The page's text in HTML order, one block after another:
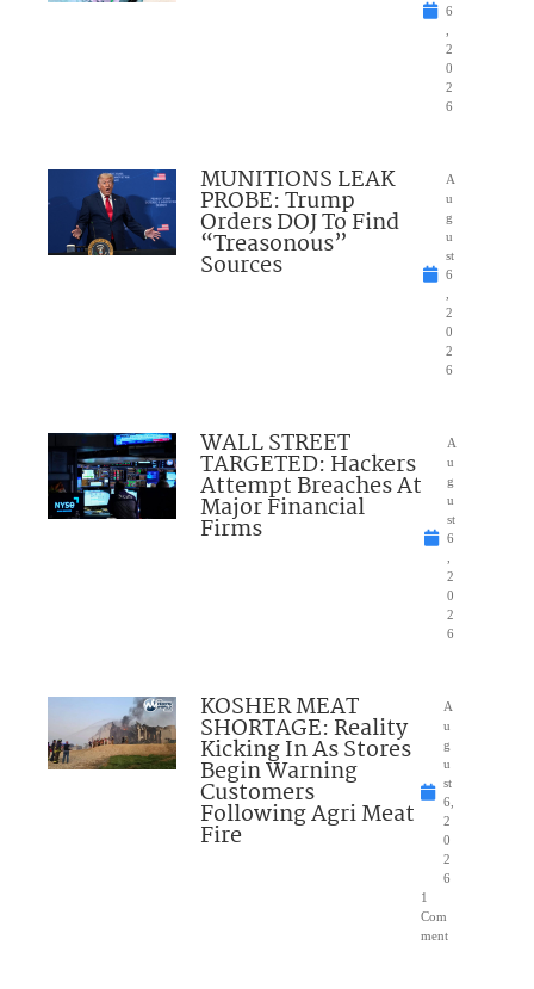
6
2
0
2
6
MUNITIONS LEAK
PROBE: Trump
Orders DOJ To Find
“Treasonous”
Sources
A
u
g
u
st
6
2
0
2
6
WALL STREET
TARGETED: Hackers
Attempt Breaches At
Major Financial
Firms
A
u
g
u
st
6
2
0
2
6
KOSHER MEAT
SHORTAGE: Reality
Kicking In As Stores
Begin Warning
Customers
Following Agri Meat
Fire
A
u
g
u
st
6,
2
0
2
6
1
Com
ment